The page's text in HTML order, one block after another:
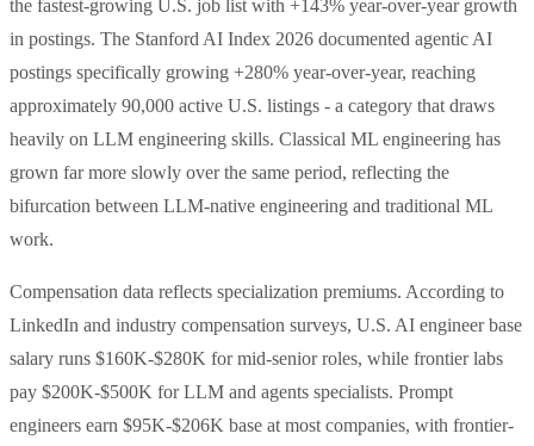
the fastest-growing U.S. job list with +143% year-over-year growth
in postings. The Stanford AI Index 2026 documented agentic AI
postings specifically growing +280% year-over-year, reaching
approximately 90,000 active U.S. listings - a category that draws
heavily on LLM engineering skills. Classical ML engineering has
grown far more slowly over the same period, reflecting the
bifurcation between LLM-native engineering and traditional ML
work.
Compensation data reflects specialization premiums. According to
LinkedIn and industry compensation surveys, U.S. AI engineer base
salary runs $160K-$280K for mid-senior roles, while frontier labs
pay $200K-$500K for LLM and agents specialists. Prompt
engineers earn $95K-$206K base at most companies, with frontier-